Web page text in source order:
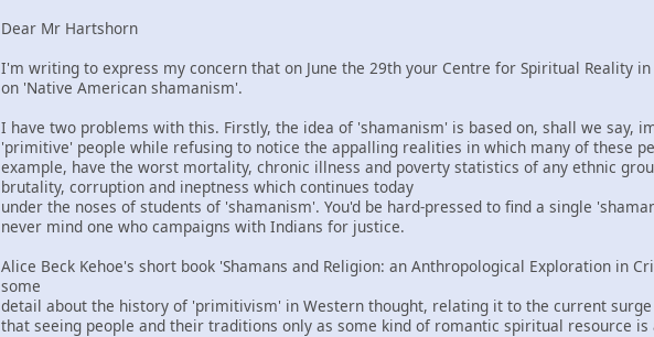
Dear Mr Hartshorn
I'm writing to express my concern that on June the 29th your Centre for Spiritual Reality
on 'Native American shamanism'.
I have two problems with this. Firstly, the idea of 'shamanism' is based on, shall we say,
'primitive' people while refusing to notice the appalling realities in which many of these
example, have the worst mortality, chronic illness and poverty statistics of any ethnic
brutality, corruption and ineptness which continues today
under the noses of students of 'shamanism'. You'd be hard-pressed to find a single
never mind one who campaigns with Indians for justice.
Alice Beck Kehoe's short book 'Shamans and Religion: an Anthropological Exploration in
some
detail about the history of 'primitivism' in Western thought, relating it to the current
that seeing people and their traditions only as some kind of romantic spiritual resource